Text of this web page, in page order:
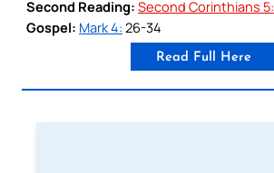
Second Reading: Second Corinthians 5:
Gospel: Mark 4: 26-34
Read Full Here